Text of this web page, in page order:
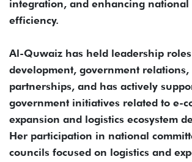
integration, and enhancing national
efficiency.
Al-Quwaiz has held leadership
development, government relations,
partnerships, and has actively
government initiatives related to e-
expansion and logistics ecosystem
Her participation in national
councils focused on logistics and